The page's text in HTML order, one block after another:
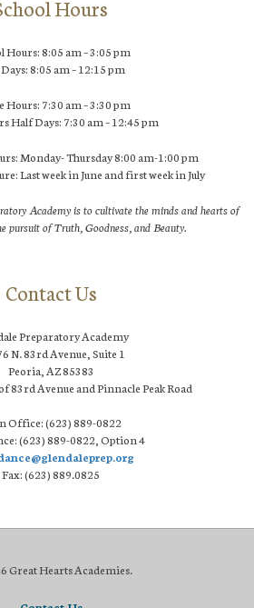
Hours
Hours: 8:05 am – 3:05 pm
8:05 am – 12:15 pm
Hours: 7:30 am – 3:30 pm
Half Days: 7:30 am – 12:45 pm
Monday- Thursday 8:00 am-1:00 pm
Last week in June and first week in July
Academy is to cultivate the minds and hearts of
pursuit of Truth, Goodness, and Beauty.
Contact Us
Preparatory Academy
N. 83rd Avenue, Suite 1
Peoria, AZ 85383
83rd Avenue and Pinnacle Peak Road
Office: (623) 889-0822
(623) 889-0822, Option 4
Fax: (623) 889.0825
Great Hearts Academies.